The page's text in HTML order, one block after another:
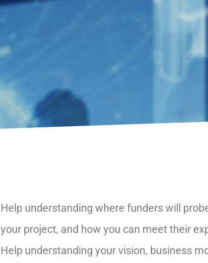
Help understanding where funders will
your project, and how you can meet their
Help understanding your vision, business